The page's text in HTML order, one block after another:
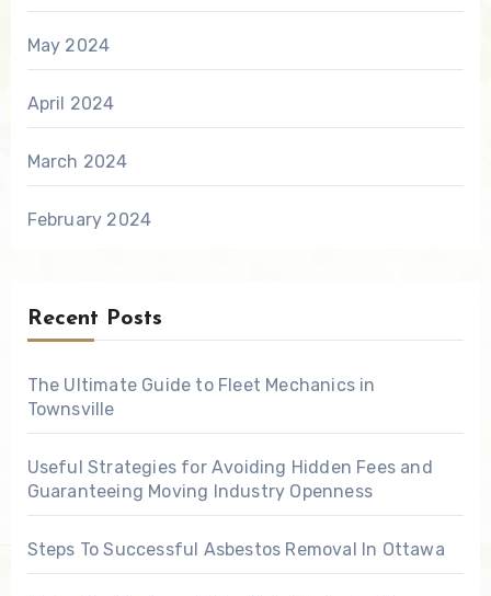
May 2024
April 2024
March 2024
February 2024
Recent Posts
The Ultimate Guide to Fleet Mechanics in
Townsville
Useful Strategies for Avoiding Hidden Fees and
Guaranteeing Moving Industry Openness
Steps To Successful Asbestos Removal In Ottawa